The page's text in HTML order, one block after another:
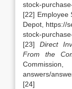
stock-
[22] Employee
Depot, https://
stock-
[23]Direct
From the
answers/
[24]